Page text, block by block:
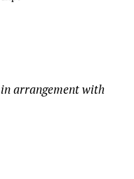
arrangement with